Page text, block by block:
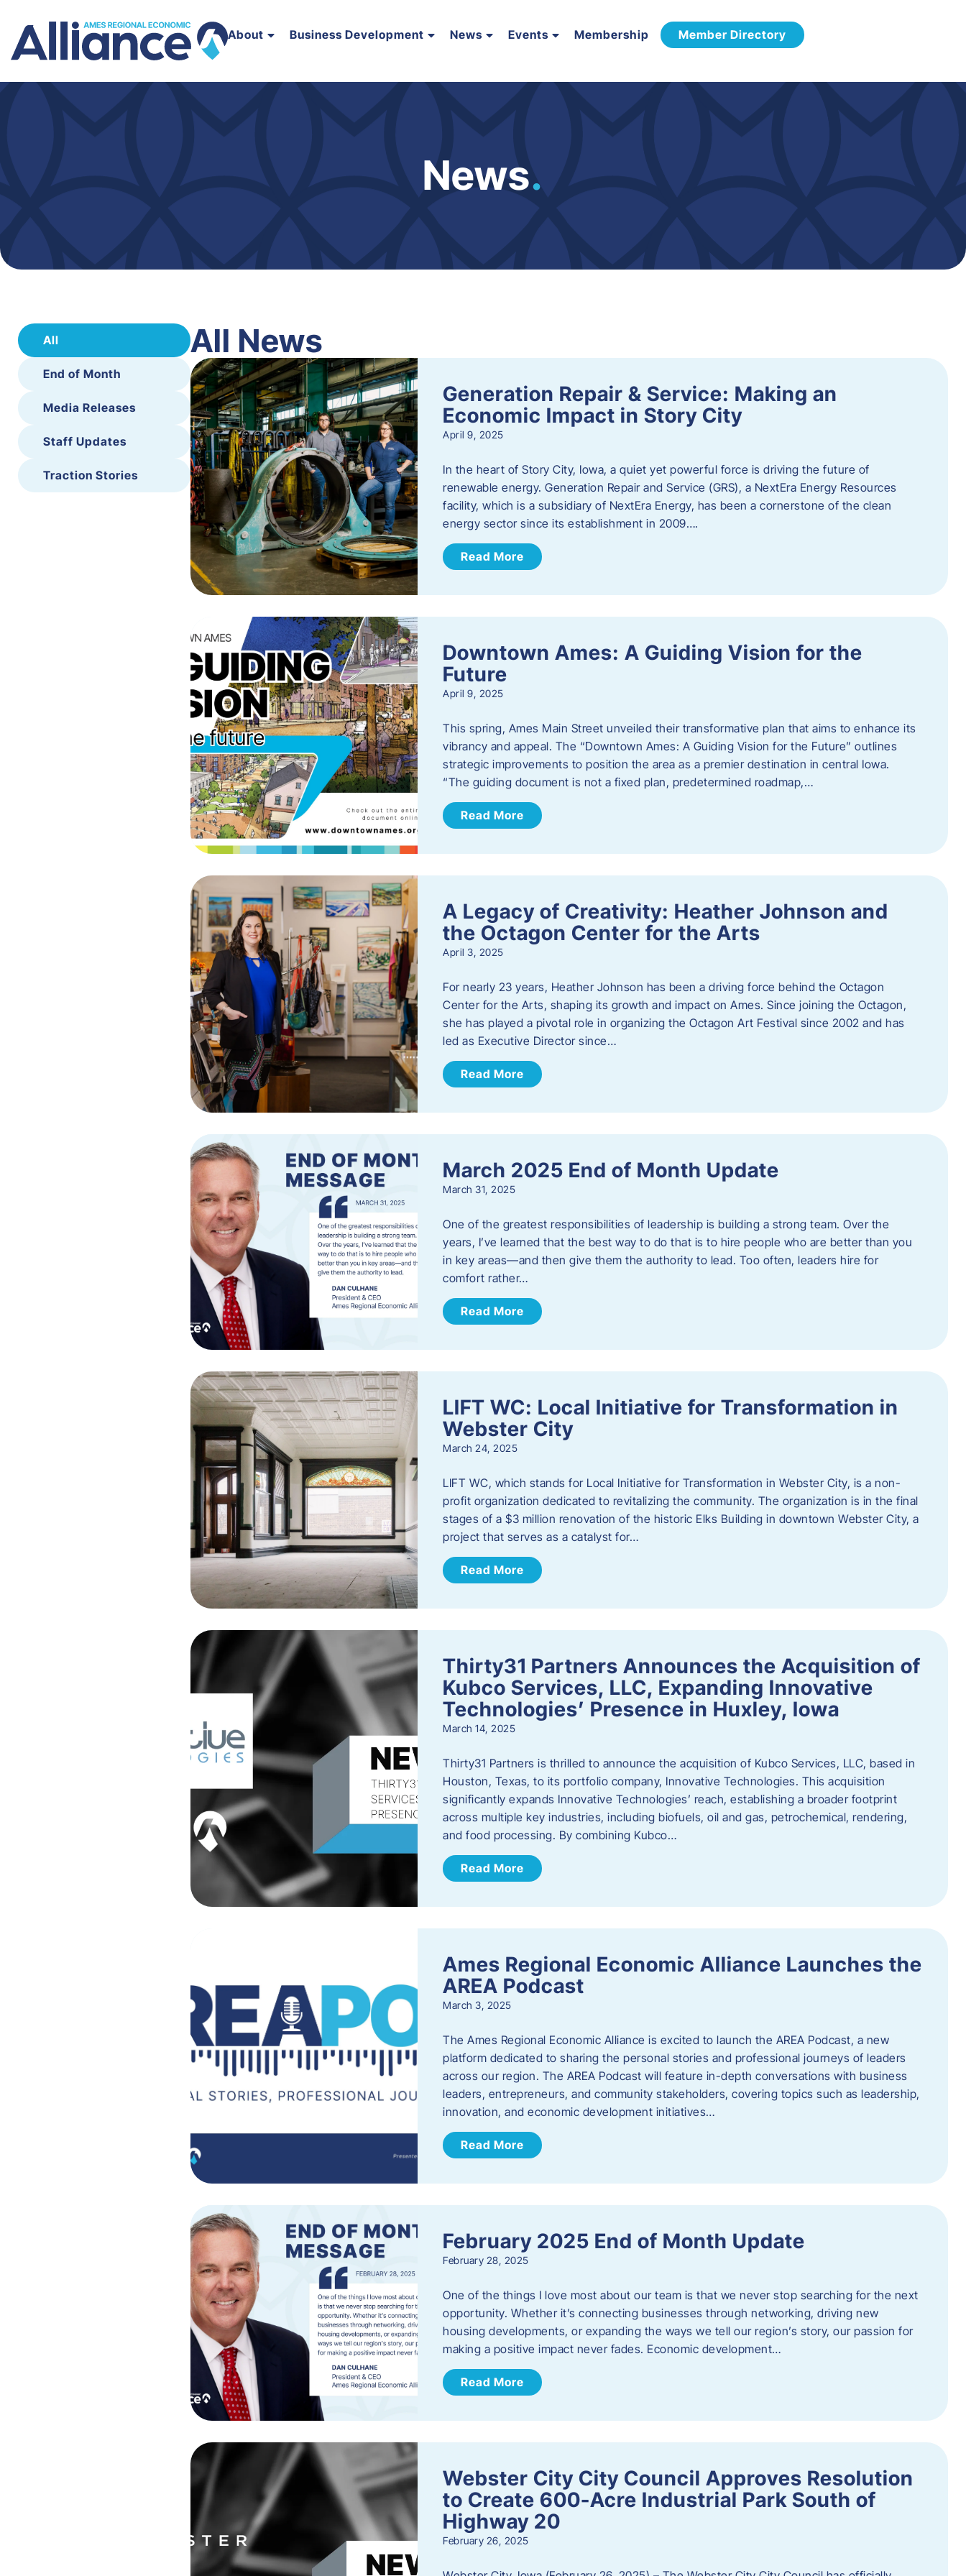
About Business Development News Events Membership Member Directory
News.
All
End of Month
Media Releases
Staff Updates
Traction Stories
All News
Generation Repair & Service: Making an
Economic Impact in Story City
April 9, 2025
In the heart of Story City, Iowa, a quiet yet powerful force is driving the future of
renewable energy. Generation Repair and Service (GRS), a NextEra Energy Resources
facility, which is a subsidiary of NextEra Energy, has been a cornerstone of the clean
energy sector since its establishment in 2009….
Read More
Downtown Ames: A Guiding Vision for the
Future
April 9, 2025
This spring, Ames Main Street unveiled their transformative plan that aims to enhance its
vibrancy and appeal. The “Downtown Ames: A Guiding Vision for the Future” outlines
strategic improvements to position the area as a premier destination in central Iowa.
“The guiding document is not a fixed plan, predetermined roadmap,…
Read More
A Legacy of Creativity: Heather Johnson and
the Octagon Center for the Arts
April 3, 2025
For nearly 23 years, Heather Johnson has been a driving force behind the Octagon
Center for the Arts, shaping its growth and impact on Ames. Since joining the Octagon,
she has played a pivotal role in organizing the Octagon Art Festival since 2002 and has
led as Executive Director since…
Read More
March 2025 End of Month Update
March 31, 2025
One of the greatest responsibilities of leadership is building a strong team. Over the
years, I’ve learned that the best way to do that is to hire people who are better than you
in key areas—and then give them the authority to lead. Too often, leaders hire for
comfort rather…
Read More
LIFT WC: Local Initiative for Transformation in
Webster City
March 24, 2025
LIFT WC, which stands for Local Initiative for Transformation in Webster City, is a non-
profit organization dedicated to revitalizing the community. The organization is in the final
stages of a $3 million renovation of the historic Elks Building in downtown Webster City, a
project that serves as a catalyst for…
Read More
Thirty31 Partners Announces the Acquisition of
Kubco Services, LLC, Expanding Innovative
Technologies’ Presence in Huxley, Iowa
March 14, 2025
Thirty31 Partners is thrilled to announce the acquisition of Kubco Services, LLC, based in
Houston, Texas, to its portfolio company, Innovative Technologies. This acquisition
significantly expands Innovative Technologies’ reach, establishing a broader footprint
across multiple key industries, including biofuels, oil and gas, petrochemical, rendering,
and food processing. By combining Kubco…
Read More
Ames Regional Economic Alliance Launches the
AREA Podcast
March 3, 2025
The Ames Regional Economic Alliance is excited to launch the AREA Podcast, a new
platform dedicated to sharing the personal stories and professional journeys of leaders
across our region. The AREA Podcast will feature in-depth conversations with business
leaders, entrepreneurs, and community stakeholders, covering topics such as leadership,
innovation, and economic development initiatives…
Read More
February 2025 End of Month Update
February 28, 2025
One of the things I love most about our team is that we never stop searching for the next
opportunity. Whether it’s connecting businesses through networking, driving new
housing developments, or expanding the ways we tell our region’s story, our passion for
making a positive impact never fades. Economic development…
Read More
Webster City City Council Approves Resolution
to Create 600-Acre Industrial Park South of
Highway 20
February 26, 2025